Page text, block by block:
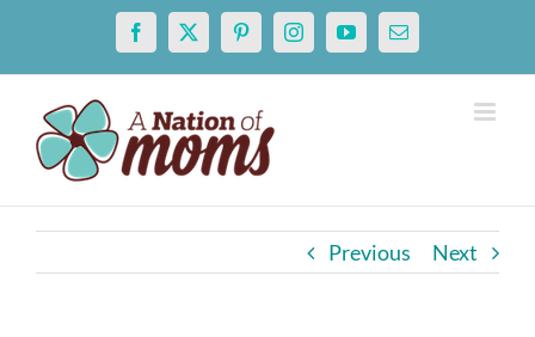
content
Facebook
X PinterestInstagramYouTubeEmail
Previous Next